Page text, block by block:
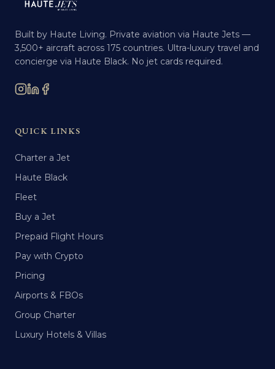
Built by Haute Living. Private aviation via Haute Jets —
3,500+ aircraft across 175 countries. Ultra-luxury travel and
concierge via Haute Black. No jet cards required.
QUICK LINKS
Charter a Jet
Haute Black
Fleet
Buy a Jet
Prepaid Flight Hours
Pay with Crypto
Pricing
Airports & FBOs
Group Charter
Luxury Hotels & Villas